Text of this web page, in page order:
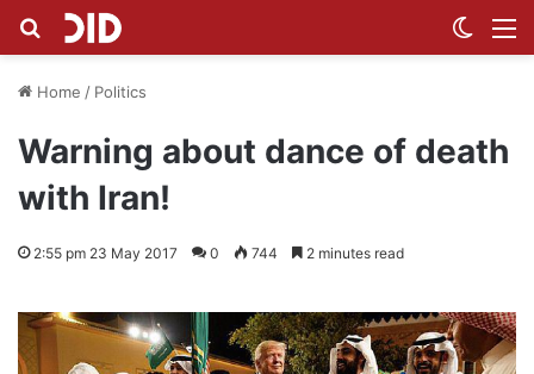
Search for
Home / Politics
Warning about dance of death
with Iran!
2:55 pm 23 May 2017 0 744 2 minutes read